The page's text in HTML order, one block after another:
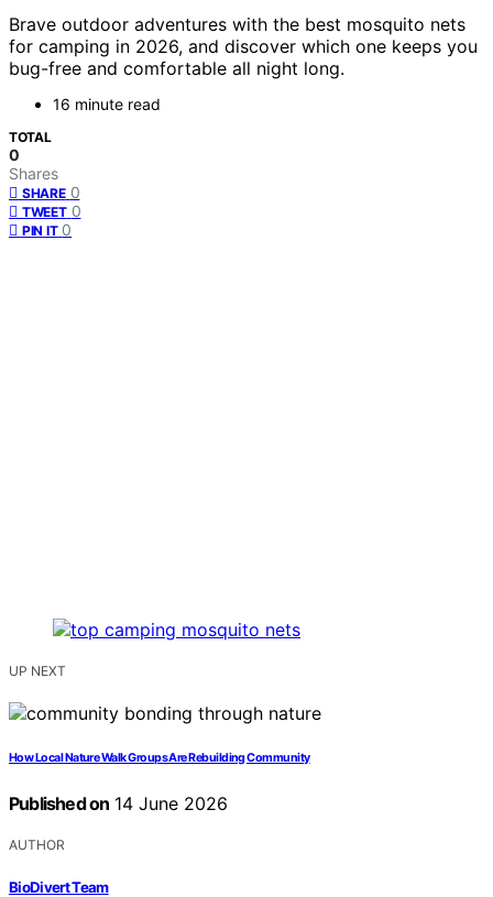
Brave outdoor adventures with the best mosquito nets
for camping in 2026, and discover which one keeps you
bug-free and comfortable all night long.
16 minute read
TOTAL
0
Shares
SHARE 0
TWEET 0
PIN IT 0
UP NEXT
How Local Nature Walk Groups Are Rebuilding Community
Published on 14 June 2026
AUTHOR
BioDivert Team